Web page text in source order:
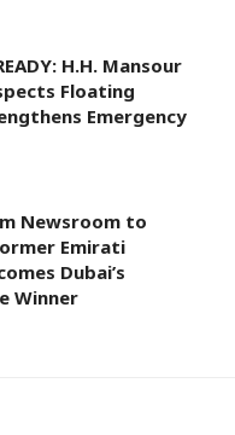
H.H. Mansour
Floating
Emergency
Newsroom to
Emirati
Dubai’s
Winner